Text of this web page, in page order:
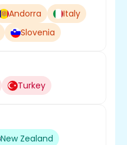
Andorra
Italy
Slovenia
Turkey
New Zealand